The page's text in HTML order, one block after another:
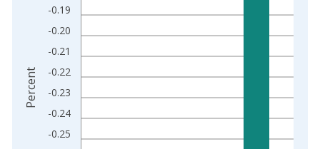
-0.25
-0.24
-0.23
-0.22
-0.21
-0.20
-0.19
Percent